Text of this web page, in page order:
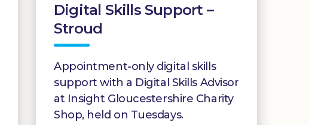
Digital Skills Support –
Stroud
Appointment-only digital skills
support with a Digital Skills Advisor
at Insight Gloucestershire Charity
Shop, held on Tuesdays.